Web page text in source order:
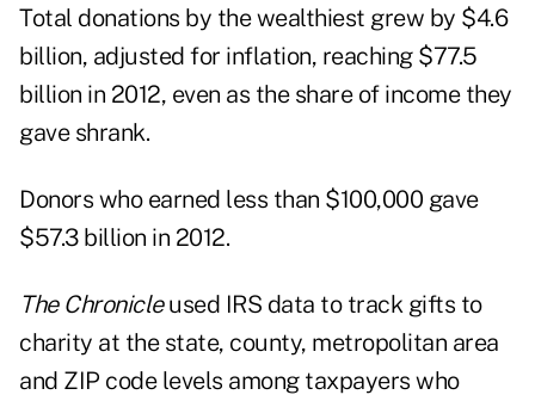
Total donations by the wealthiest grew by $4.6
billion, adjusted for inflation, reaching $77.5
billion in 2012, even as the share of income they
gave shrank.
Donors who earned less than $100,000 gave
$57.3 billion in 2012.
The Chronicleused IRS data to track gifts to
charity at the state, county, metropolitan area
and ZIP code levels among taxpayers who